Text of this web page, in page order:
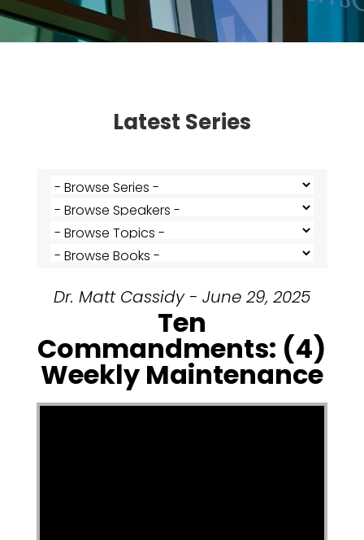
Latest Series
Dr. Matt Cassidy - June 29, 2025
Ten
Commandments: (4)
Weekly Maintenance